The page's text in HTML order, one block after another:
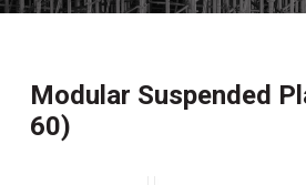
Modular Suspended
60)